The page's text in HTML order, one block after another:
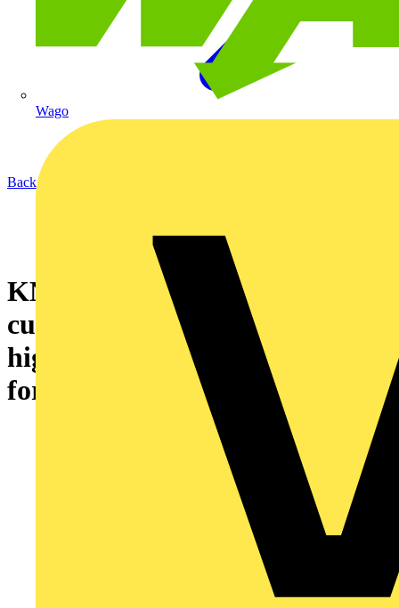
Wago
Back to News
KNIPEX wire rope
cutters: 30% easier cutting of
high-strength steel ropes – also
for cable